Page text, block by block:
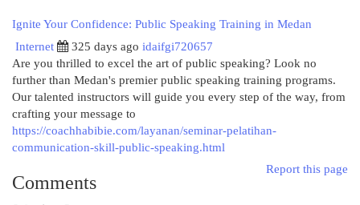
Ignite Your Confidence: Public Speaking Training in Medan
Internet
325 days ago idaifgi720657
Are you thrilled to excel the art of public speaking? Look no
further than Medan's premier public speaking training programs.
Our talented instructors will guide you every step of the way, from
crafting your message to
https://coachhabibie.com/layanan/seminar-pelatihan-
communication-skill-public-speaking.html
Report this page
Comments